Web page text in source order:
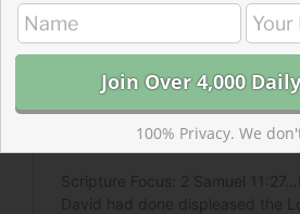
100% Privacy. We